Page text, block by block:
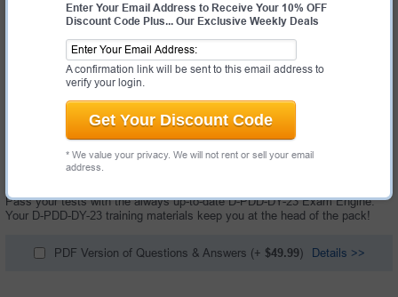
Enter Your Email Address to Receive Your 10% OFF
Discount Code Plus... Our Exclusive Weekly Deals
A confirmation link will be sent to this email address to
verify your login.
Get Your Discount Code
* We value your privacy. We will not rent or sell your email
address.
"Dell PowerProtect DD Deploy 2023 Exam", also known as D-PDD-DY-23
Pass your tests with the always up-to-date D-PDD-DY-23 Exam Engine.
Your D-PDD-DY-23 training materials keep you at the head of the pack!
PDF Version of Questions & Answers (+ $49.99) Details >>